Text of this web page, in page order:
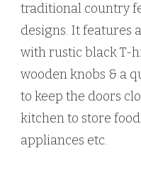
traditional country
designs. It features
with rustic black T-
wooden knobs & a
to keep the doors
kitchen to store
appliances etc.